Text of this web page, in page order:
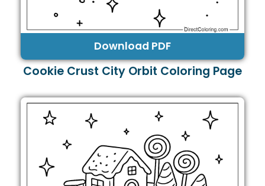
Download PDF
Cookie Crust City Orbit Coloring Page